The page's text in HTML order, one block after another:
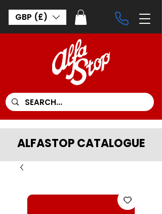
GBP (£)
ALFASTOP CATALOGUE